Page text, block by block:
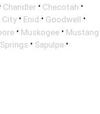
Chandler • Checotah •
City • Enid • Goodwell •
• Muskogee • Mustang
• Sapulpa •